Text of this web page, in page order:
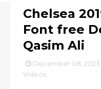
Chelsea
Font free
Qasim Ali
December 08, 2023
Videos